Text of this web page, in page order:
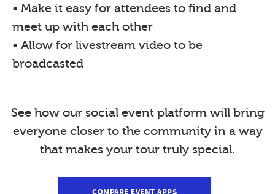
• Make it easy for attendees to find and
meet up with each other
• Allow for livestream video to be
broadcasted
See how our social event platform will bring
everyone closer to the community in a way
that makes your tour truly special.